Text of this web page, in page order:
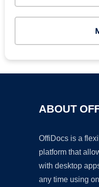
ABOUT
OffiDocs is a
platform that
with desktop
any time using